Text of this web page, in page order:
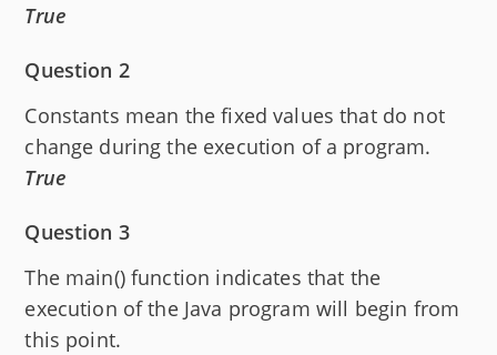
True
Question 2
Constants mean the fixed values that do not
change during the execution of a program.
True
Question 3
The main() function indicates that the
execution of the Java program will begin from
this point.